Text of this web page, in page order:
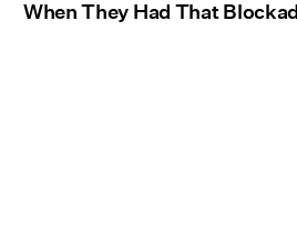
When They Had That